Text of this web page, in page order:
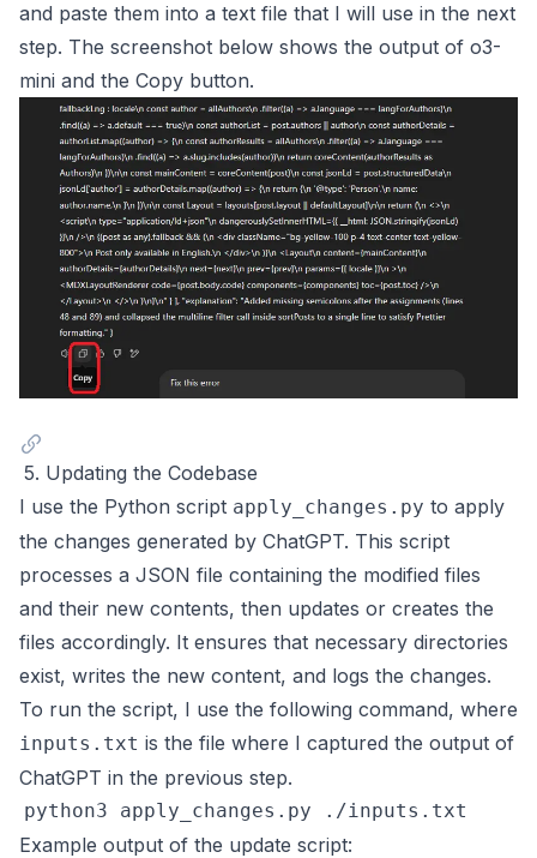
and paste them into a text file that I will use in the next
step. The screenshot below shows the output of o3-
mini and the Copy button.
5. Updating the Codebase
I use the Python script apply_changes.py to apply
the changes generated by ChatGPT. This script
processes a JSON file containing the modified files
and their new contents, then updates or creates the
files accordingly. It ensures that necessary directories
exist, writes the new content, and logs the changes.
To run the script, I use the following command, where
inputs.txt is the file where I captured the output of
ChatGPT in the previous step.
Example output of the update script: